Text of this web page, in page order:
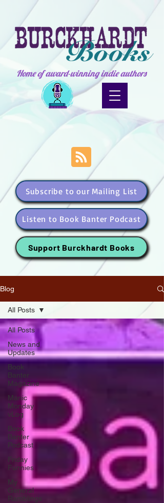
Home of award-winning indie authors
Subscribe to our Mailing List
Listen to Book Banter Podcast
Support Burckhardt Books
Blog
All Posts
News and
Updates
Book
Banter
Magazine
Manic
Monday
vLog
Book
Banter
Podcast
Friday
Funnies
My
General
Ramblings
All Posts